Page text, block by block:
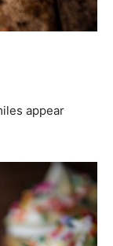
appear